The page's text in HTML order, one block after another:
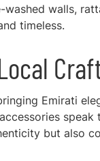
walls,
timeless.
Emirati
speak
but also